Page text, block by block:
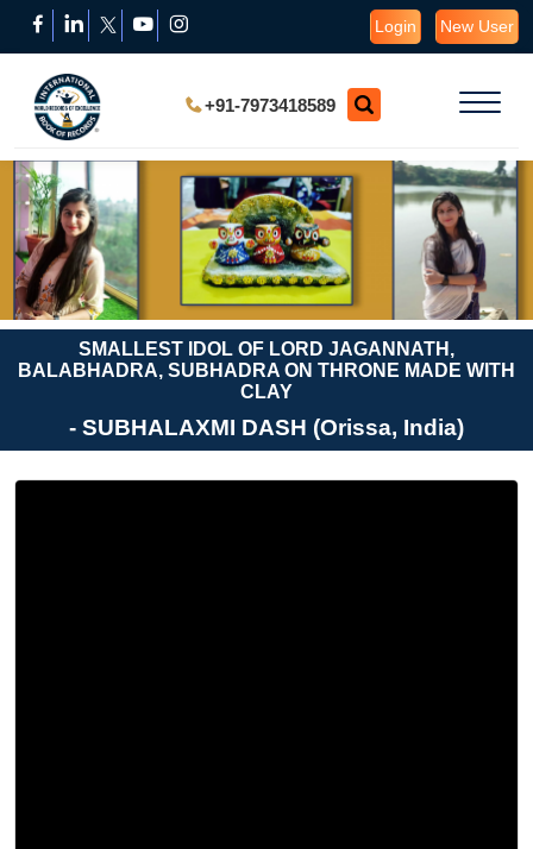
Login New User
+91-7973418589
SMALLEST IDOL OF LORD JAGANNATH,
BALABHADRA, SUBHADRA ON THRONE MADE WITH
CLAY
- SUBHALAXMI DASH (Orissa, India)